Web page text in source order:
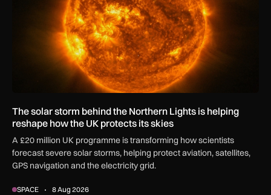
The solar storm behind the Northern Lights is helping
reshape how the UK protects its skies
A £20 million UK programme is transforming how scientists
forecast severe solar storms, helping protect aviation, satellites,
GPS navigation and the electricity grid.
SPACE 8 Aug 2026